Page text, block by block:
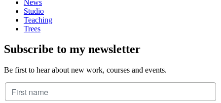
News
Studio
Teaching
Trees
Subscribe to my newsletter
Be first to hear about new work, courses and events.